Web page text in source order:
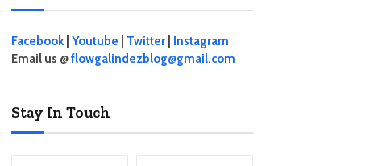
Facebook| Youtube Twitter
Instagram
Email us @flowgalindezblog@gmail.com
Stay In Touch